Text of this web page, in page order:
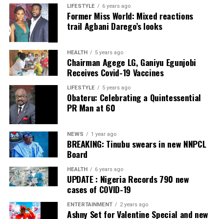
Collation Officer: Prof. Sadiat Adifala
ADC – 812
APC – 26508
PDP – 750
Irepodun/Ifelodun LGA
Collation Officer: Prof. Michael Adeyemi
ADC – 511
APC – 29278
PDP – 2119
Ekiti East LGA
Collation Officer: Prof. Olabode Olatunbosun
LIFESTYLE 6 years ago
Former Miss World: Mixed reactions
trail Agbani Darego’s looks
HEALTH 5 years ago
Chairman Agege LG, Ganiyu Egunjobi
Receives Covid-19 Vaccines
LIFESTYLE 5 years ago
Obateru: Celebrating a Quintessential
PR Man at 60
NEWS 1 year ago
BREAKING: Tinubu swears in new NNPCL
Board
HEALTH 6 years ago
UPDATE : Nigeria Records 790 new
cases of COVID-19
ENTERTAINMENT 2 years ago
Ashny Set for Valentine Special and new